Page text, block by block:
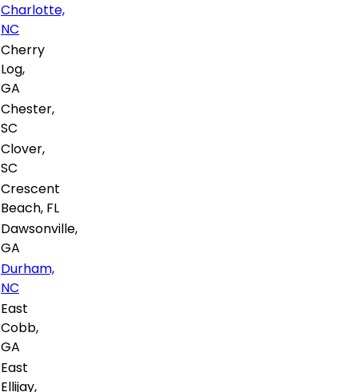
Charlotte,
NC
Cherry
Log,
GA
Chester,
SC
Clover,
SC
Crescent
Beach, FL
Dawsonville,
GA
Durham,
NC
East
Cobb,
GA
East
Ellijay,